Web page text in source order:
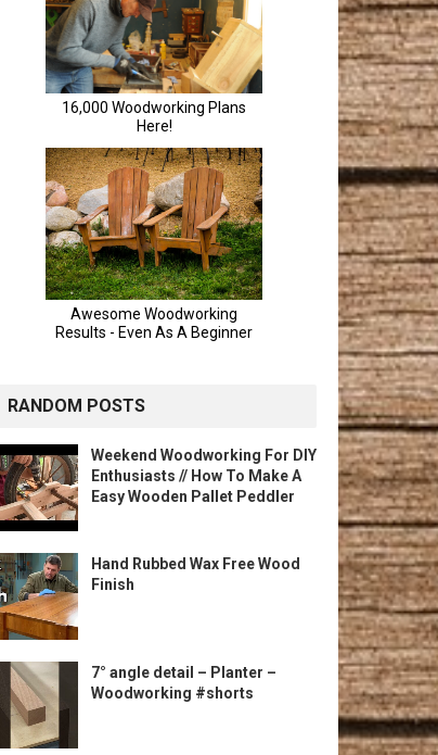
RANDOM POSTS
Weekend Woodworking For DIY
Enthusiasts // How To Make A
Easy Wooden Pallet Peddler
Hand Rubbed Wax Free Wood
Finish
7° angle detail – Planter –
Woodworking #shorts